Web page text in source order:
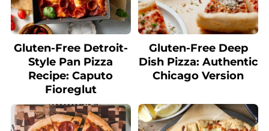
Gluten-Free Detroit-
Style Pan Pizza
Recipe: Caputo
Fioreglut
Gluten-Free Deep
Dish Pizza: Authentic
Chicago Version